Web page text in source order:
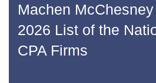
Machen
2026 List of the
CPA Firms